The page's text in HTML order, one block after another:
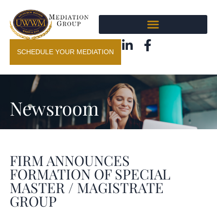
SCHEDULE YOUR MEDIATION
Newsroom
FIRM ANNOUNCES
FORMATION OF SPECIAL
MASTER / MAGISTRATE
GROUP